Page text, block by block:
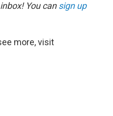
You can sign up
more, visit